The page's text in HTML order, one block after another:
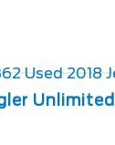
Unlimited